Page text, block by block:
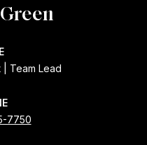
| Team Lead
7750